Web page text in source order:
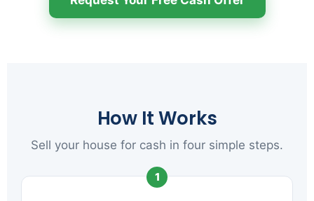
How It Works
Sell your house for cash in four simple steps.
1